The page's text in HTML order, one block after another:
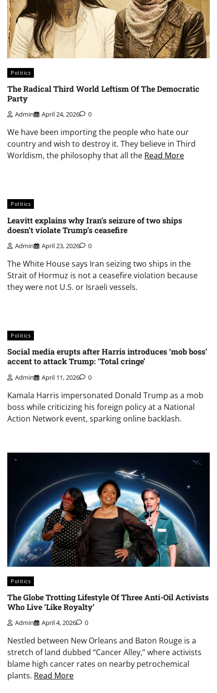
Politics
The Radical Third World Leftism Of The Democratic
Party
Admin April 24, 2026 0
We have been importing the people who hate our
country and wish to destroy it. They believe in Third
Worldism, the philosophy that all the Read More
Politics
Leavitt explains why Iran’s seizure of two ships
doesn’t violate Trump’s ceasefire
Admin April 23, 2026 0
The White House says Iran seizing two ships in the
Strait of Hormuz is not a ceasefire violation because
they were not U.S. or Israeli vessels.
Politics
Social media erupts after Harris introduces ‘mob boss’
accent to attack Trump: ‘Total cringe’
Admin April 11, 2026 0
Kamala Harris impersonated Donald Trump as a mob
boss while criticizing his foreign policy at a National
Action Network event, sparking online backlash.
Politics
The Globe Trotting Lifestyle Of Three Anti-Oil Activists
Who Live ‘Like Royalty’
Admin April 4, 2026 0
Nestled between New Orleans and Baton Rouge is a
stretch of land dubbed “Cancer Alley,” where activists
blame high cancer rates on nearby petrochemical
plants. Read More